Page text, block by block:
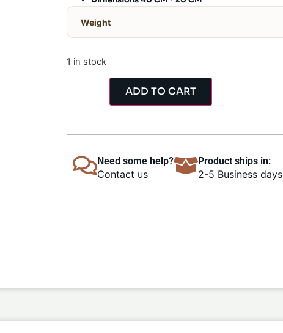
Weight
1 in stock
ADD TO CART
Need some help?
Contact us
Product ships in:
2-5 Business days